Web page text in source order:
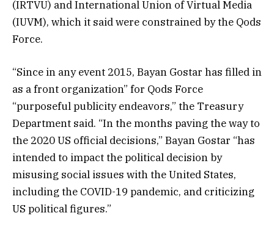
(IRTVU) and International Union of Virtual Media
(IUVM), which it said were constrained by the Qods
Force.
“Since in any event 2015, Bayan Gostar has filled in
as a front organization” for Qods Force
“purposeful publicity endeavors,” the Treasury
Department said. “In the months paving the way to
the 2020 US official decisions,” Bayan Gostar “has
intended to impact the political decision by
misusing social issues with the United States,
including the COVID-19 pandemic, and criticizing
US political figures.”